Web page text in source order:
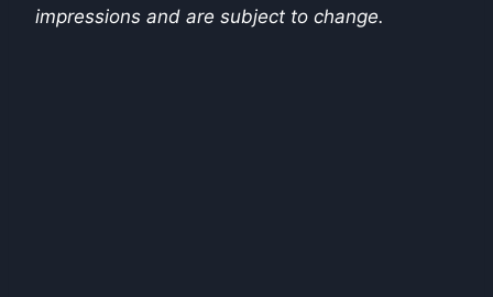
impressions and are subject to change.